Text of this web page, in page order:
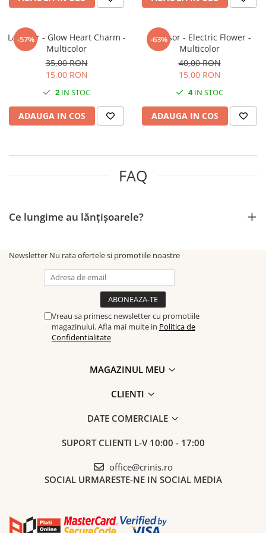
-57%
Lantisor - Glow Heart Charm -
Multicolor
35,00 RON
15,00 RON
2 IN STOC
ADAUGA IN COS
-63%
Lantisor - Electric Flower -
Multicolor
40,00 RON
15,00 RON
4IN STOC
ADAUGA IN COS
FAQ
Ce lungime au lănțișoarele?
Newsletter Nu rata ofertele si promotiile noastre
Vreau sa primesc newsletter cu promotiile
magazinului. Afla mai multe in Politica de
Confidentialitate
MAGAZINUL MEU
CLIENTI
DATE COMERCIALE
SUPORT CLIENTI L-V 10:00 - 17:00
office@crinis.ro
SOCIAL URMARESTE-NE IN SOCIAL MEDIA